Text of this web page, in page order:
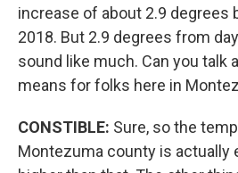
increase of about 2.9 degrees
2018. But 2.9 degrees from
sound like much. Can you talk
means for folks here in
CONSTIBLE: Sure, so the
Montezuma county is actually